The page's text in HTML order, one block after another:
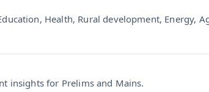
Health, Rural development, Energy,
insights for Prelims and Mains.